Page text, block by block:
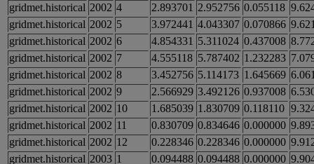
gridmet.historical 2002 4 2.893701 2.952756 0.055118
gridmet.historical 2002 5 3.972441 4.043307 0.070866
gridmet.historical 2002 6 4.854331 5.311024 0.437008
gridmet.historical 2002 7 4.555118 5.787402 1.232283
gridmet.historical 2002 8 3.452756 5.114173 1.645669
gridmet.historical 2002 9 2.566929 3.492126 0.937008
gridmet.historical 2002 10 1.685039 1.830709 0.118110
gridmet.historical 2002 11 0.830709 0.834646 0.000000
gridmet.historical 2002 12 0.228346 0.228346 0.000000
gridmet.historical 2003 1 0.094488 0.094488 0.000000